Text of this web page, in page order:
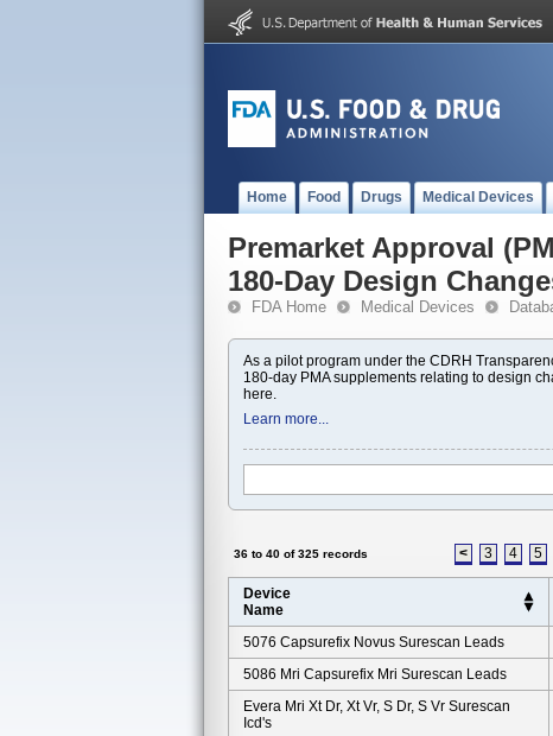
Home Food Drugs Medical Devices
Premarket Approval
180-Day Design
FDA Home Medical Devices
As a pilot program under the CDRH
180-day PMA supplements relating to design
here.
Learn more...
36 to 40 of 325 records < 3 4 5
Device
Name
5076 Capsurefix Novus Surescan Leads
5086 Mri Capsurefix Mri Surescan Leads
Evera Mri Xt Dr, Xt Vr, S Dr, S Vr Surescan
Icd's